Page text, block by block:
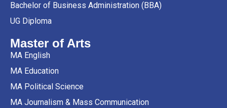
Bachelor of Business Administration (BBA)
UG Diploma
Master of Arts
MA English
MA Education
MA Political Science
MA Journalism & Mass Communication